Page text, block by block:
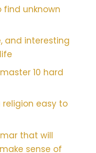
find unknown
and interesting
10 hard
easy to
that will
sense of